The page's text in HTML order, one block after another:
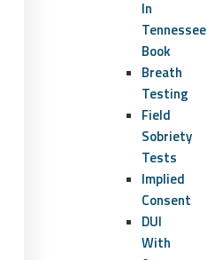
In
Tennessee
Book
Breath
Testing
Field
Sobriety
Tests
Implied
Consent
DUI
With